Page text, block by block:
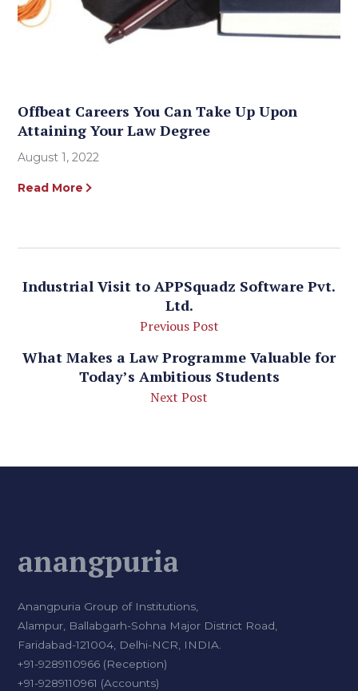
Offbeat Careers You Can Take Up Upon
Attaining Your Law Degree
August 1, 2022
Read More
Industrial Visit to APPSquadz Software Pvt.
Ltd.
Previous Post
What Makes a Law Programme Valuable for
Today’s Ambitious Students
Next Post
anangpuria
Anangpuria Group of Institutions,
Alampur, Ballabgarh-Sohna Major District Road,
Faridabad-121004, Delhi-NCR, INDIA.
+91-9289110966 (Reception)
+91-9289110961 (Accounts)